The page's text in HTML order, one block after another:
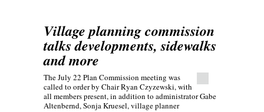
Village planning commission
talks developments, sidewalks
and more
The July 22 Plan Commission meeting was
called to order by Chair Ryan Czyzewski, with
all members present, in addition to administrator Gabe
Altenbernd, Sonja Kruesel, village planner